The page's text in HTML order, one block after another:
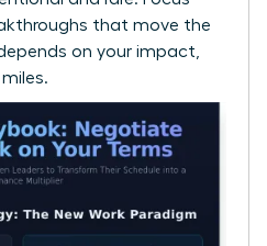
that move the
on your impact,